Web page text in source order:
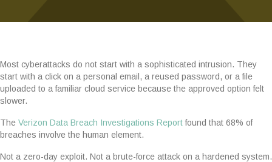
Most cyberattacks do not start with a sophisticated intrusion. They
start with a click on a personal email, a reused password, or a file
uploaded to a familiar cloud service because the approved option felt
slower.
The Verizon Data Breach Investigations Reportfound that 68% of
breaches involve the human element.
Not a zero-day exploit. Not a brute-force attack on a hardened system.